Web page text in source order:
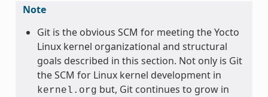
Note
Git is the obvious SCM for meeting the Yocto
Linux kernel organizational and structural
goals described in this section. Not only is Git
the SCM for Linux kernel development in
kernel.org but, Git continues to grow in